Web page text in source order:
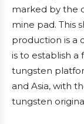
marked by the
mine pad. This
production is a
is to establish a
tungsten
and Asia, with
tungsten